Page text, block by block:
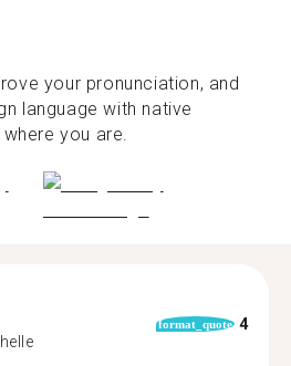
your pronunciation, and
language with native
you are.
format_quote 4